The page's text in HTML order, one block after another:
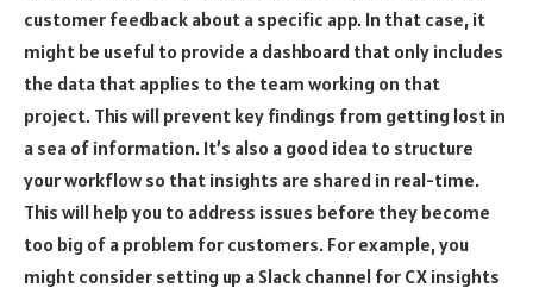
customer feedback about a specific app. In that case, it
might be useful to provide a dashboard that only includes
the data that applies to the team working on that
project. This will prevent key findings from getting lost in
a sea of information. It’s also a good idea to structure
your workflow so that insights are shared in real-time.
This will help you to address issues before they become
too big of a problem for customers. For example, you
might consider setting up a Slack channel for CX insights